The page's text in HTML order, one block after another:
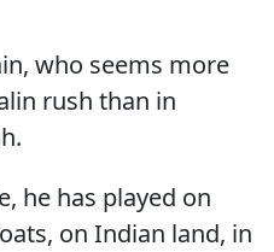
who seems more
rush than in
he has played on
on Indian land, in